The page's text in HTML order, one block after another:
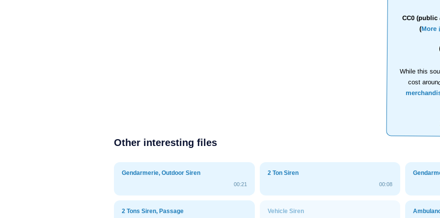
CC0 (public
(More
While this
cost
Other interesting files
Gendarmerie, Outdoor Siren
00:21
2 Ton Siren
00:08
2 Tons Siren, Passage Vehicle Siren